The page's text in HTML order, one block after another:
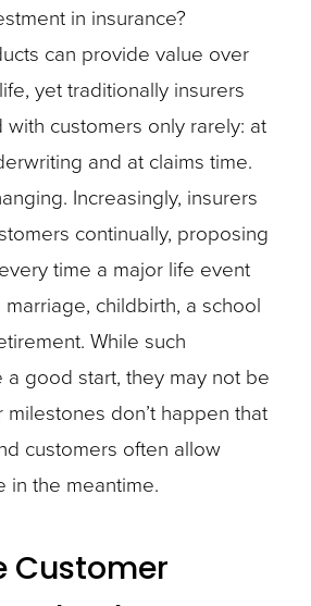
in insurance?
can provide value over
yet traditionally insurers
customers only rarely: at
and at claims time.
Increasingly, insurers
continually, proposing
time a major life event
childbirth, a school
While such
good start, they may not be
milestones don’t happen that
customers often allow
in the meantime.
Customer